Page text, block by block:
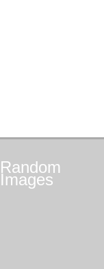
Random
Images